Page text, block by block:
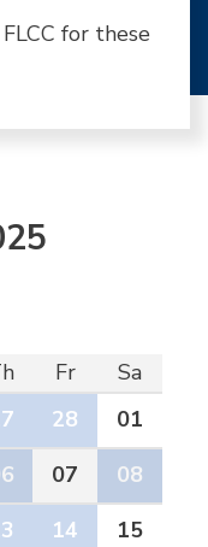
for these
month
Fr
Sa
28
01
07
08
14
15